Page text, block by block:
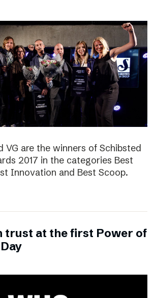
VG are the winners of Schibsted
2017 in the categories Best
Innovation and Best Scoop.
trust at the first Power of